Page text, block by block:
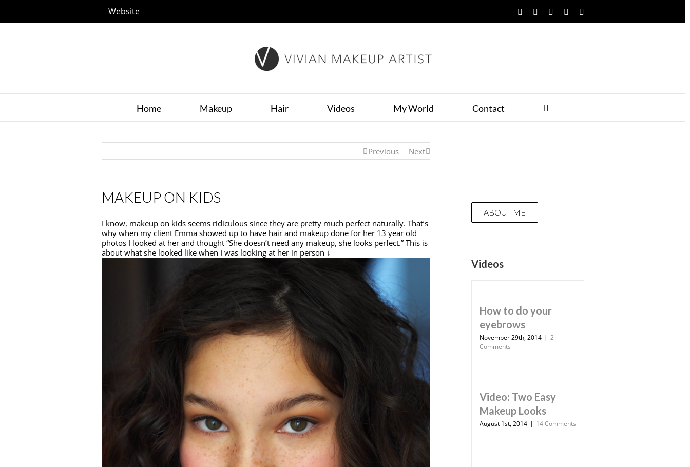
Website Facebook
TwitterYouTubeInstagram
Home Makeup Hair Videos My World Contact
Previous Next
MAKEUP ON KIDS
I know, makeup on kids seems ridiculous since they are pretty much perfect naturally. That’s
why when my client Emma showed up to have hair and makeup done for her 13 year old
photos I looked at her and thought “She doesn’t need any makeup, she looks perfect.” This is
about what she looked like when I was looking at her in person ↓
ABOUT ME
Videos
How to do your
eyebrows
November 29th, 2014 | 2
Comments
Video: Two Easy
Makeup Looks
August 1st, 2014 | 14 Comments